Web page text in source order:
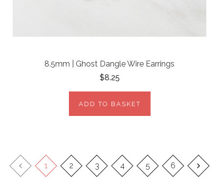
8.5mm | Ghost Dangle Wire Earrings
$8.25
ADD TO BASKET
1 2 3 4 5 6